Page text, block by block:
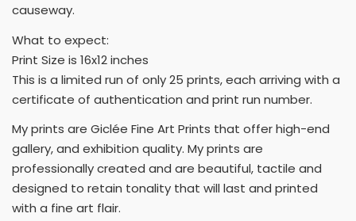
causeway.
What to expect:
Print Size is 16x12 inches
This is a limited run of only 25 prints, each arriving with a
certificate of authentication and print run number.
My prints are Giclée Fine Art Prints that offer high-end
gallery, and exhibition quality. My prints are
professionally created and are beautiful, tactile and
designed to retain tonality that will last and printed
with a fine art flair.